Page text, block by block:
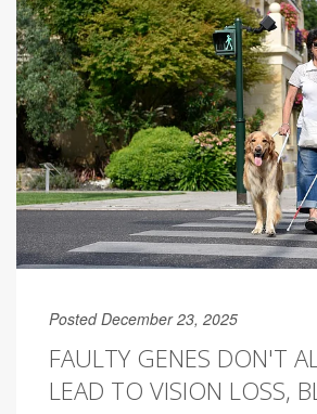
Posted December 23, 2025
FAULTY GENES DON'T
LEAD TO VISION LOSS,